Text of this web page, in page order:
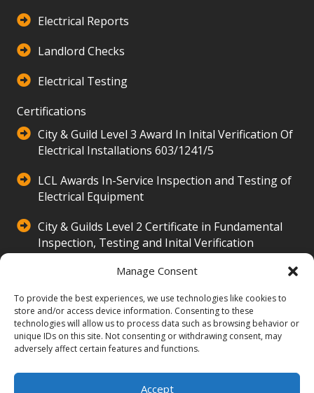
Manage Consent
To provide the best experiences, we use technologies like cookies to
store and/or access device information. Consenting to these
technologies will allow us to process data such as browsing behavior or
unique IDs on this site. Not consenting or withdrawing consent, may
adversely affect certain features and functions.
Accept
Electrical Reports
Landlord Checks
Electrical Testing
Certifications
City & Guild Level 3 Award In Inital Verification Of
Electrical Installations 603/1241/5
LCL Awards In-Service Inspection and Testing of
Electrical Equipment
City & Guilds Level 2 Certificate in Fundamental
Inspection, Testing and Inital Verification
Hands Property Electrical Services Ltd provides
expert electrical solutions, including installations,
repairs, and inspections. Serving homes with 24/7
and customer care.